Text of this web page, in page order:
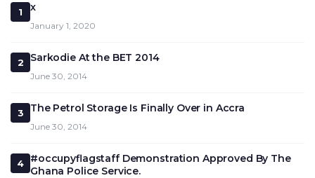
1 x
January 1, 2020
2 Sarkodie At the BET 2014
June 30, 2014
3 The Petrol Storage Is Finally Over in Accra
June 30, 2014
4
#occupyflagstaff Demonstration Approved By The
Ghana Police Service.